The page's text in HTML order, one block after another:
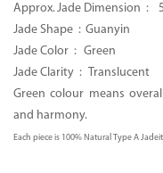
Approx. Jade Dimension :
Jade Shape : Guanyin
Jade Color : Green
Jade Clarity : Translucent
Green colour means
and harmony.
Each piece is 100% Natural Type A